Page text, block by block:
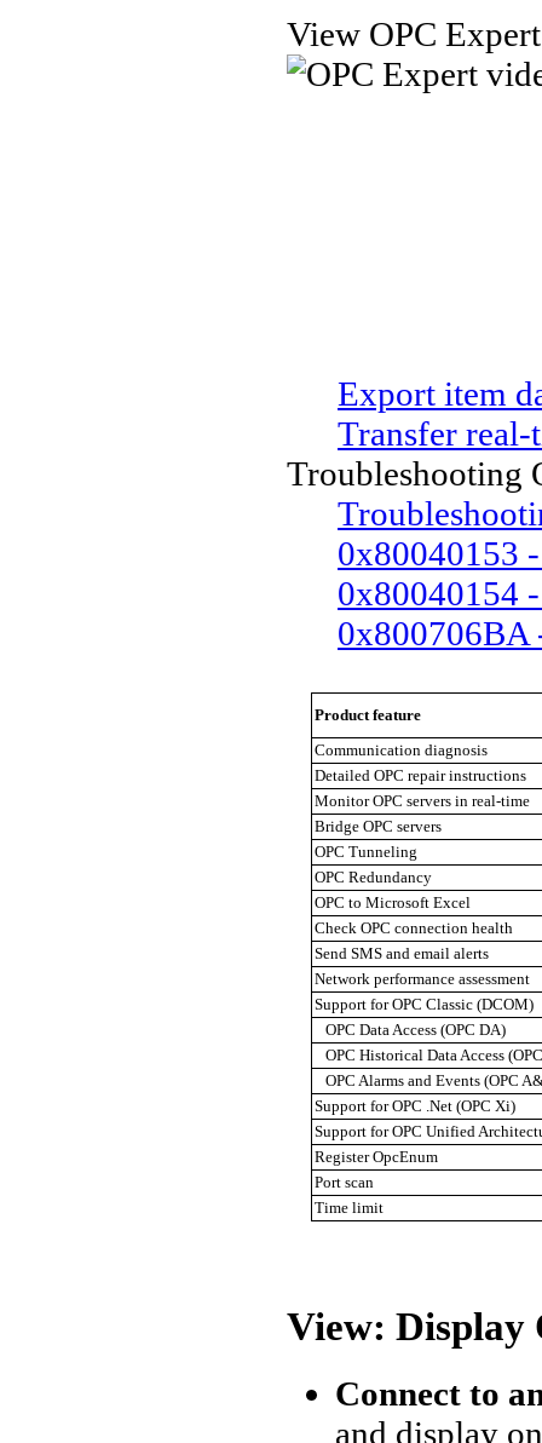
View OPC
Export item
Transfer
Troubleshooting
0x80040153
0x80040154
0x800706BA
Product feature
Communication diagnosis
Detailed OPC repair instructions
Monitor OPC servers in real-time
Bridge OPC servers
OPC Tunneling
OPC Redundancy
OPC to Microsoft Excel
Check OPC connection health
Send SMS and email alerts
Network performance assessment
Support for OPC Classic (DCOM)
OPC Data Access (OPC DA)
OPC Historical Data Access
OPC Alarms and Events (OPC
Support for OPC .Net (OPC Xi)
Support for OPC Unified
Register OpcEnum
Port scan
Time limit
View: Display
Connect to
and display